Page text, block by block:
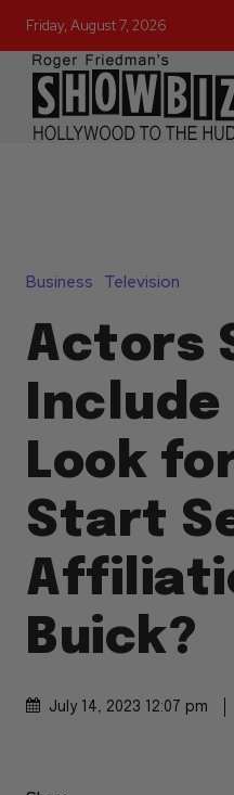
Friday, August 7, 2026
Business Television
Actors
Include
Look
Start
Buick?
July 14, 2023 12:07 pm